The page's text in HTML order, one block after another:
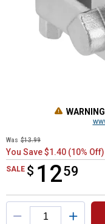
Was $13.99
You Save $1.40 (10% Off)
SALE $ 1259
$12.59
Product Options